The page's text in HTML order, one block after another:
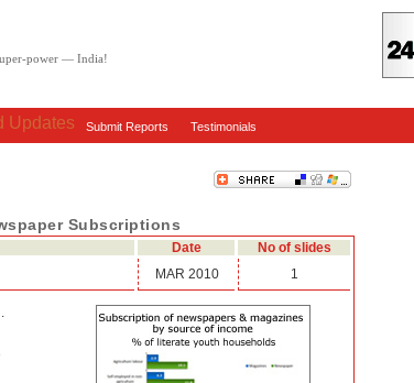
power — India!
Updates Submit Reports Testimonials
Subscriptions
Date No of slides
MAR 2010 1